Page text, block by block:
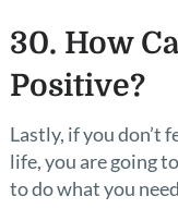
30. How
Positive?
Lastly, if you don’t
life, you are going
to do what you